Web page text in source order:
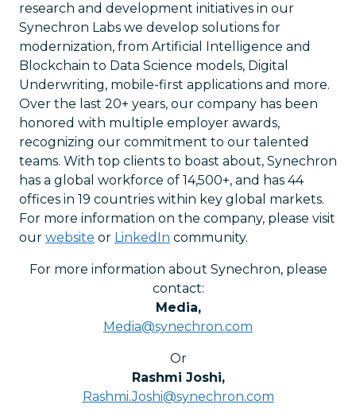
research and development initiatives in our
Synechron Labs we develop solutions for
modernization, from Artificial Intelligence and
Blockchain to Data Science models, Digital
Underwriting, mobile-first applications and more.
Over the last 20+ years, our company has been
honored with multiple employer awards,
recognizing our commitment to our talented
teams. With top clients to boast about, Synechron
has a global workforce of 14,500+, and has 44
offices in 19 countries within key global markets.
For more information on the company, please visit
our website or LinkedIn community.
For more information about Synechron, please
contact:
Media,
Media@synechron.com
Or
Rashmi Joshi,
Rashmi.Joshi@synechron.com